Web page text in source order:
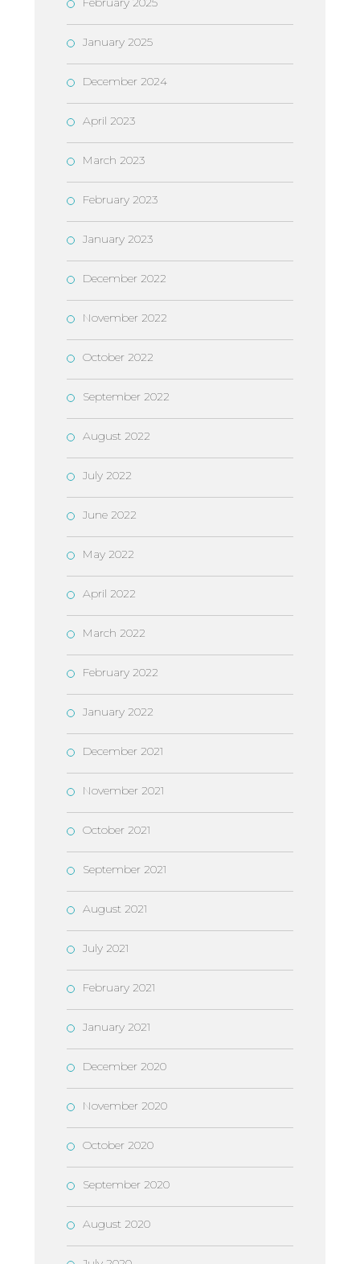
January 2025
December 2024
April 2023
March 2023
February 2023
January 2023
December 2022
November 2022
October 2022
September 2022
August 2022
July 2022
June 2022
May 2022
April 2022
March 2022
February 2022
January 2022
December 2021
November 2021
October 2021
September 2021
August 2021
July 2021
February 2021
January 2021
December 2020
November 2020
October 2020
September 2020
August 2020